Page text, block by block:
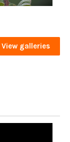
View galleries